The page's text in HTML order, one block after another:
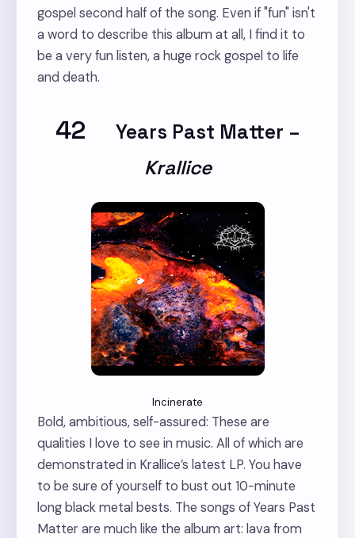
gospel second half of the song. Even if "fun" isn't
a word to describe this album at all, I find it to
be a very fun listen, a huge rock gospel to life
and death.
42 Years Past Matter –
Krallice
Incinerate
Bold, ambitious, self-assured: These are
qualities I love to see in music. All of which are
demonstrated in Krallice’s latest LP. You have
to be sure of yourself to bust out 10-minute
long black metal bests. The songs of Years Past
Matter are much like the album art: lava from